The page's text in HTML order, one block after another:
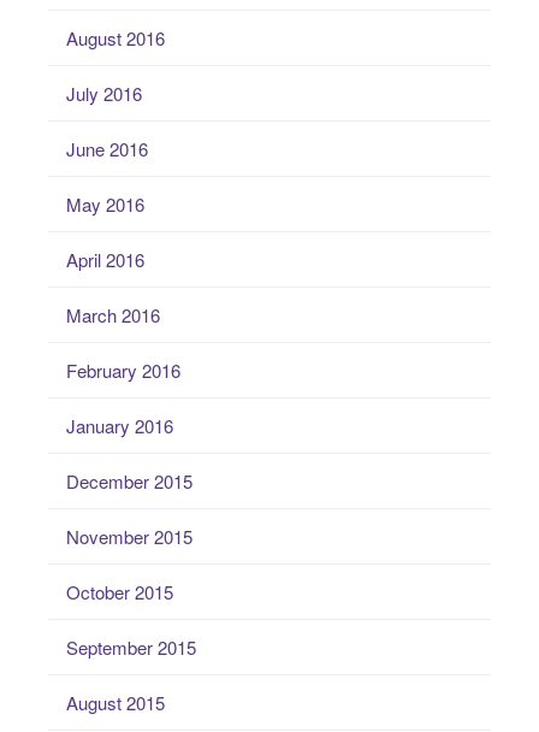
August 2016
July 2016
June 2016
May 2016
April 2016
March 2016
February 2016
January 2016
December 2015
November 2015
October 2015
September 2015
August 2015